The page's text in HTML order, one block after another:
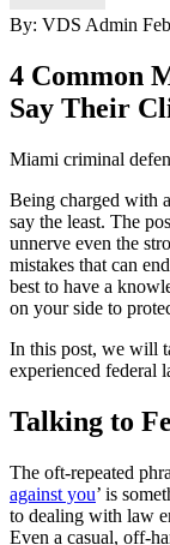
By: VDS Admin
4 Common
Say Their
Miami criminal
Being charged with
say the least. The
unnerve even the
mistakes that can
best to have a
on your side to
In this post, we will
experienced federal
Talking to
The oft-repeated
against you’ is
to dealing with law
Even a casual, off-